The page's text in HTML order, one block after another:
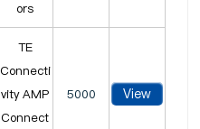
ors
TE
Connecti
vity AMP
Connect
5000 View